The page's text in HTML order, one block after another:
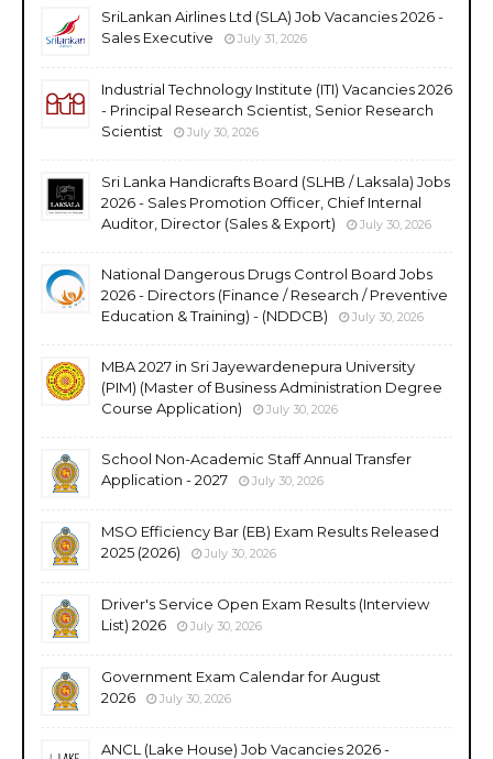
SriLankan Airlines Ltd (SLA) Job Vacancies 2026 -
Sales Executive
July 31, 2026
Industrial Technology Institute (ITI) Vacancies 2026
- Principal Research Scientist, Senior Research
Scientist
July 30, 2026
Sri Lanka Handicrafts Board (SLHB / Laksala) Jobs
2026 - Sales Promotion Officer, Chief Internal
Auditor, Director (Sales & Export)
July 30, 2026
National Dangerous Drugs Control Board Jobs
2026 - Directors (Finance / Research / Preventive
Education & Training) - (NDDCB)
July 30, 2026
MBA 2027 in Sri Jayewardenepura University
(PIM) (Master of Business Administration Degree
Course Application)
July 30, 2026
School Non-Academic Staff Annual Transfer
Application - 2027
July 30, 2026
MSO Efficiency Bar (EB) Exam Results Released
2025 (2026)
July 30, 2026
Driver's Service Open Exam Results (Interview
List) 2026
July 30, 2026
Government Exam Calendar for August
2026
July 30, 2026
ANCL (Lake House) Job Vacancies 2026 -